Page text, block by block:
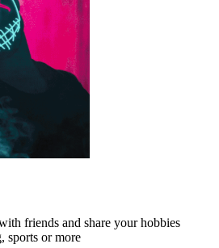
friends and share your hobbies
sports or more